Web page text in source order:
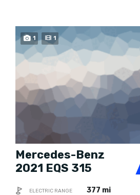
1 1
Mercedes-Benz
2021 EQS 315
ELECTRIC RANGE 377 mi